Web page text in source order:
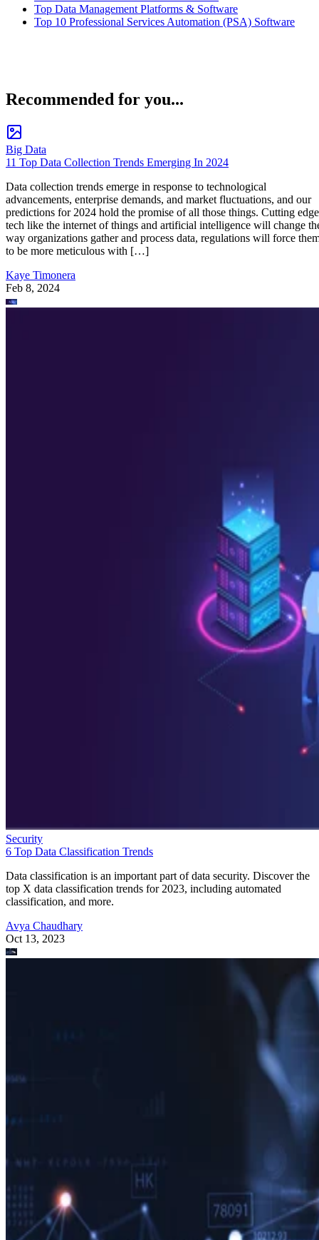
Top Data Management Platforms & Software
Top 10 Professional Services Automation (PSA) Software
Recommended for you...
Big Data
11 Top Data Collection Trends Emerging In 2024
Data collection trends emerge in response to technological
advancements, enterprise demands, and market fluctuations, and our
predictions for 2024 hold the promise of all those things. Cutting edge
tech like the internet of things and artificial intelligence will change
way organizations gather and process data, regulations will force
to be more meticulous with […]
Kaye Timonera
Feb 8, 2024
Security
6 Top Data Classification Trends
Data classification is an important part of data security. Discover the
top X data classification trends for 2023, including automated
classification, and more.
Avya Chaudhary
Oct 13, 2023